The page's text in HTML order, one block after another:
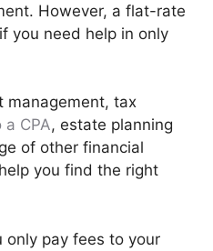
However, a flat-rate
you need help in only
management, tax
a CPA, estate planning
of other financial
you find the right
only pay fees to your